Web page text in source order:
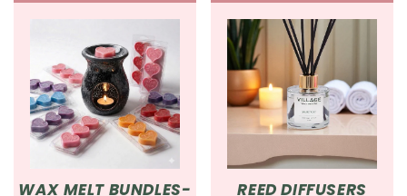
WAX MELT BUNDLES-
REED DIFFUSERS